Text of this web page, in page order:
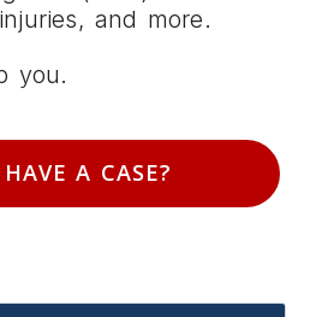
and more.
you.
A CASE?